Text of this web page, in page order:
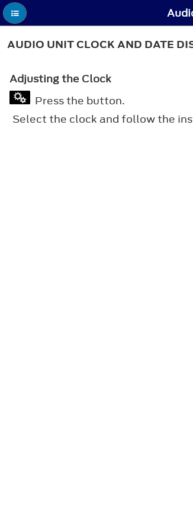
AUDIO UNIT CLOCK AND DATE
Adjusting the Clock
Press the button.
Select the clock and follow the